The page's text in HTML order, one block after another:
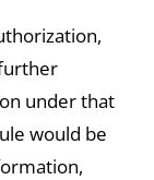
under that
would be